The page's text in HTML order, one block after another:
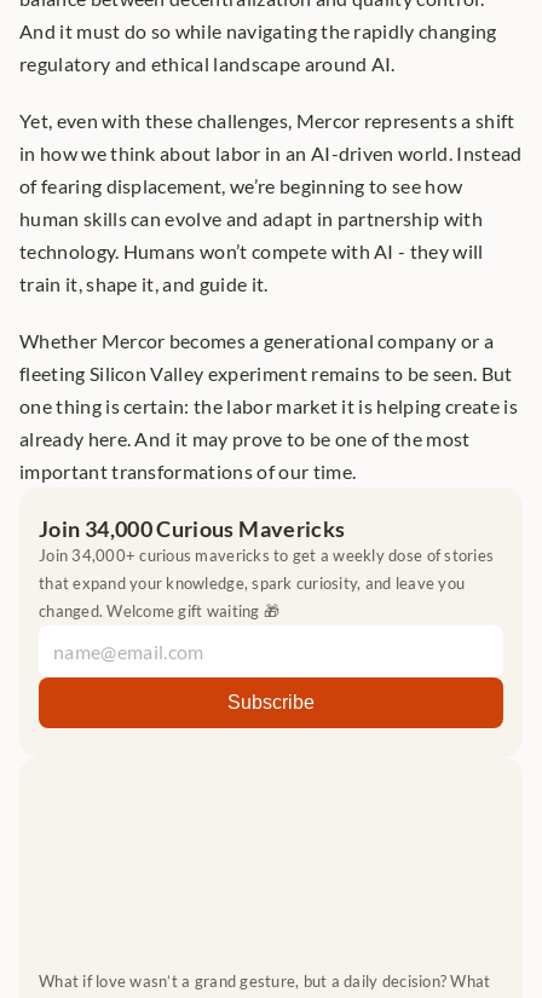
And it must do so while navigating the rapidly changing
regulatory and ethical landscape around AI.
Yet, even with these challenges, Mercor represents a shift
in how we think about labor in an AI-driven world. Instead
of fearing displacement, we’re beginning to see how
human skills can evolve and adapt in partnership with
technology. Humans won’t compete with AI - they will
train it, shape it, and guide it.
Whether Mercor becomes a generational company or a
fleeting Silicon Valley experiment remains to be seen. But
one thing is certain: the labor market it is helping create is
already here. And it may prove to be one of the most
important transformations of our time.
Join 34,000 Curious Mavericks
Join 34,000+ curious mavericks to get a weekly dose of stories
that expand your knowledge, spark curiosity, and leave you
changed. Welcome gift waiting 🎁
What if love wasn’t a grand gesture, but a daily decision? What